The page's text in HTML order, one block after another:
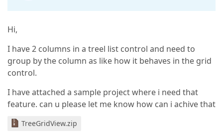
Hi,
I have 2 columns in a treel list control and need to
group by the column as like how it behaves in the grid
control.
I have attached a sample project where i need that
feature. can u please let me know how can i achive that
TreeGridView.zip